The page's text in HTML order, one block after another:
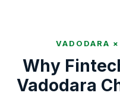
VADODARA ×
Why
Vadodara